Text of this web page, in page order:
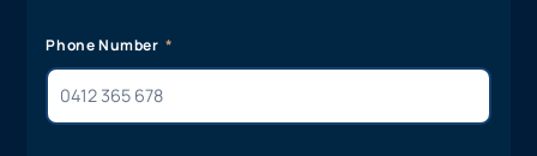
Phone Number